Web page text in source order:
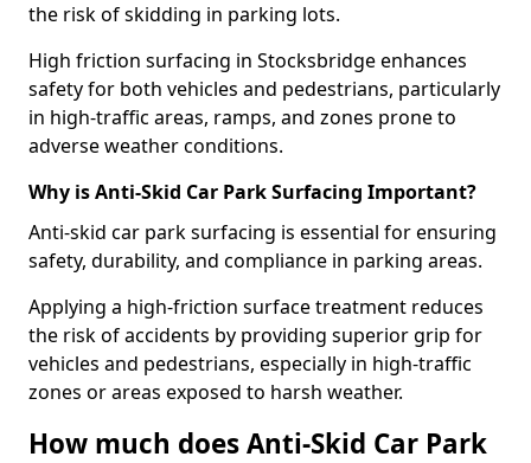
the risk of skidding in parking lots.
High friction surfacing in Stocksbridge enhances
safety for both vehicles and pedestrians, particularly
in high-traffic areas, ramps, and zones prone to
adverse weather conditions.
Why is Anti-Skid Car Park Surfacing Important?
Anti-skid car park surfacing is essential for ensuring
safety, durability, and compliance in parking areas.
Applying a high-friction surface treatment reduces
the risk of accidents by providing superior grip for
vehicles and pedestrians, especially in high-traffic
zones or areas exposed to harsh weather.
How much does Anti-Skid Car Park